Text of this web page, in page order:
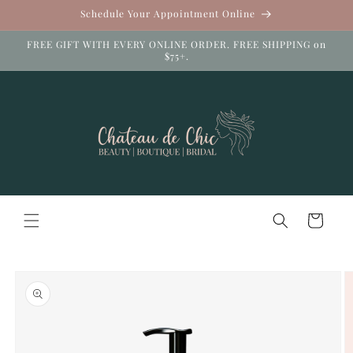
Schedule Your Appointment Online
FREE GIFT WITH EVERY ONLINE ORDER. FREE SHIPPING on
$75+.
Cart
product
information